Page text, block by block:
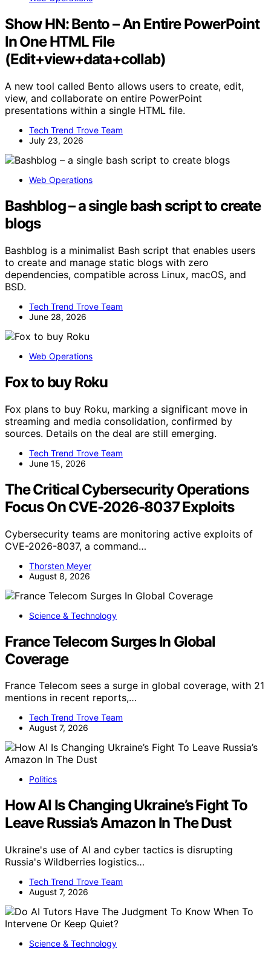
Show HN: Bento – An Entire PowerPoint
In One HTML File
(Edit+view+data+collab)
A new tool called Bento allows users to create, edit,
view, and collaborate on entire PowerPoint
presentations within a single HTML file.
Tech Trend Trove Team
July 23, 2026
Web Operations
Bashblog – a single bash script to create
blogs
Bashblog is a minimalist Bash script that enables users
to create and manage static blogs with zero
dependencies, compatible across Linux, macOS, and
BSD.
Tech Trend Trove Team
June 28, 2026
Web Operations
Fox to buy Roku
Fox plans to buy Roku, marking a significant move in
streaming and media consolidation, confirmed by
sources. Details on the deal are still emerging.
Tech Trend Trove Team
June 15, 2026
The Critical Cybersecurity Operations
Focus On CVE-2026-8037 Exploits
Cybersecurity teams are monitoring active exploits of
CVE-2026-8037, a command…
Thorsten Meyer
August 8, 2026
Science & Technology
France Telecom Surges In Global
Coverage
France Telecom sees a surge in global coverage, with 21
mentions in recent reports,…
Tech Trend Trove Team
August 7, 2026
Politics
How AI Is Changing Ukraine’s Fight To
Leave Russia’s Amazon In The Dust
Ukraine's use of AI and cyber tactics is disrupting
Russia's Wildberries logistics…
Tech Trend Trove Team
August 7, 2026
Science & Technology